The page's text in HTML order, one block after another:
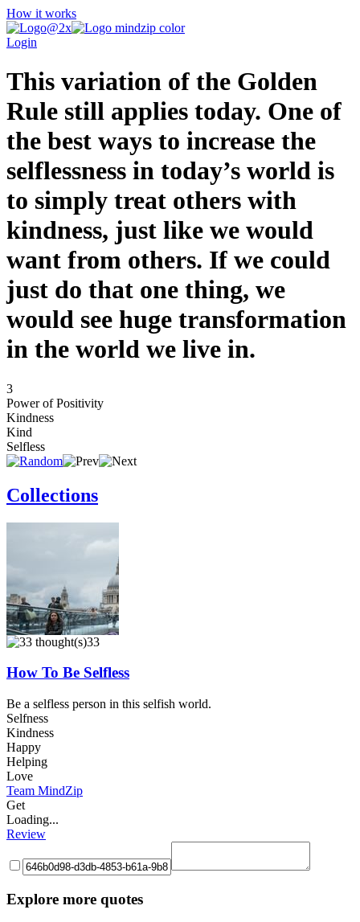
How it works
Login
This variation of the Golden
Rule still applies today. One of
the best ways to increase the
selflessness in today’s world is
to simply treat others with
kindness, just like we would
want from others. If we could
just do that one thing, we
would see huge transformation
in the world we live in.
3
Power of Positivity
Kindness
Kind
Selfless
Collections
33
How To Be Selfless
Be a selfless person in this selfish world.
Selfness
Kindness
Happy
Helping
Love
Team MindZip
Get
Loading...
Review
Explore more quotes